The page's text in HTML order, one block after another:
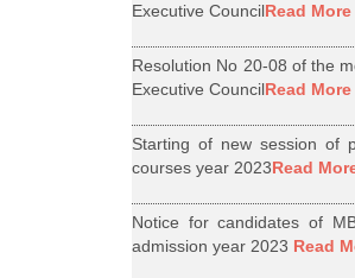
Executive CouncilRead More
Resolution No 20-08 of the
Executive CouncilRead More
Starting of new session of
courses year 2023Read
Notice for candidates of
admission year 2023 Read